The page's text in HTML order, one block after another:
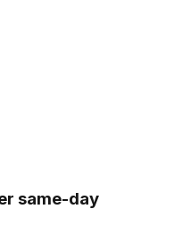
same-day